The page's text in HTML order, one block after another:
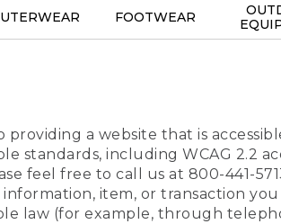
FOOTWEAR
providing a website that is
standards, including WCAG 2.2
feel free to call us at 800-441-
item, or transaction
law (for example, through